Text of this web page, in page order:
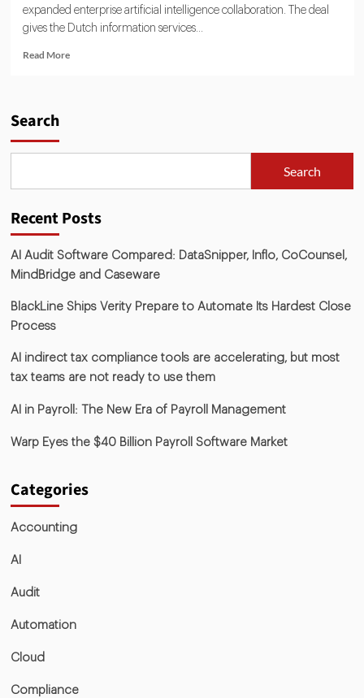
expanded enterprise artificial intelligence collaboration. The deal
gives the Dutch information services...
Read More
Search
Search
Recent Posts
AI Audit Software Compared: DataSnipper, Inflo, CoCounsel,
MindBridge and Caseware
BlackLine Ships Verity Prepare to Automate Its Hardest Close
Process
AI indirect tax compliance tools are accelerating, but most
tax teams are not ready to use them
AI in Payroll: The New Era of Payroll Management
Warp Eyes the $40 Billion Payroll Software Market
Categories
Accounting
AI
Audit
Automation
Cloud
Compliance